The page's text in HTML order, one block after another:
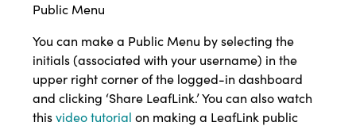
Public Menu
You can make a Public Menu by selecting the
initials (associated with your username) in the
upper right corner of the logged-in dashboard
and clicking ‘Share LeafLink.’ You can also watch
thisvideo tutorial on making a LeafLink public